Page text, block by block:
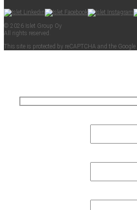
© 2026 Islet Group Oy
All rights reserved.
This site is pro­tect­ed by reCAPTCHA and the Google